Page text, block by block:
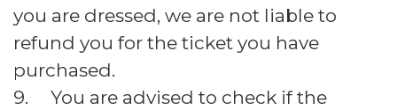
you are dressed, we are not liable to
refund you for the ticket you have
purchased.
9. You are advised to check if the